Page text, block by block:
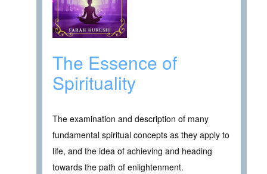
The Essence of
Spirituality
The examination and description of many
fundamental spiritual concepts as they apply to
life, and the idea of achieving and heading
towards the path of enlightenment.